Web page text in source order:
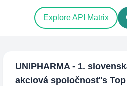
Explore API Matrix
UNIPHARMA - 1.
akciová spoločnosť's